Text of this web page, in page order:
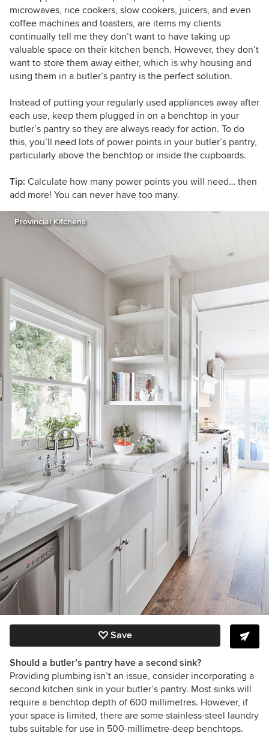
microwaves, rice cookers, slow cookers, juicers, and even
coffee machines and toasters, are items my clients
continually tell me they don’t want to have taking up
valuable space on their kitchen bench. However, they don’t
want to store them away either, which is why housing and
using them in a butler’s pantry is the perfect solution.
Instead of putting your regularly used appliances away after
each use, keep them plugged in on a benchtop in your
butler’s pantry so they are always ready for action. To do
this, you’ll need lots of power points in your butler’s pantry,
particularly above the benchtop or inside the cupboards.
Tip: Calculate how many power points you will need… then
add more! You can never have too many.
Provincial Kitchens
Save
Should a butler’s pantry have a second sink?
Providing plumbing isn’t an issue, consider incorporating a
second kitchen sink in your butler’s pantry. Most sinks will
require a benchtop depth of 600 millimetres. However, if
your space is limited, there are some stainless-steel laundry
tubs suitable for use in 500-millimetre-deep benchtops.